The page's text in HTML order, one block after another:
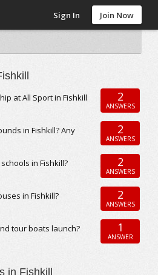
Sign In Join Now
at All Sport in Fishkill
2
ANSWERS
in Fishkill? Any
2
ANSWERS
in Fishkill? 2
ANSWERS
in Fishkill? 2
ANSWERS
tour boats launch?
1
ANSWER
in Fishkill